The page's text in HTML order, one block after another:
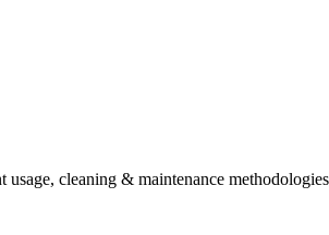
cleaning & maintenance